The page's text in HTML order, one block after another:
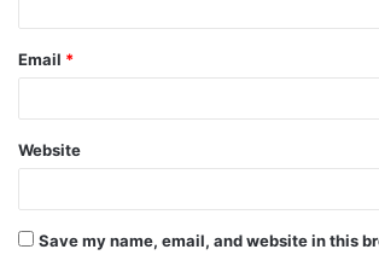
Email *
Website
Save my name, email, and website in this